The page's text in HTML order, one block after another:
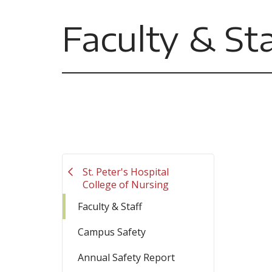
Faculty &
St. Peter's Hospital
College of Nursing
Faculty & Staff
Campus Safety
Annual Safety Report